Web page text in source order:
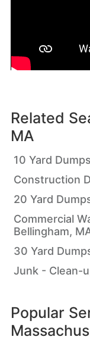
Related
MA
10 Yard
Construction
20 Yard
Commercial
Bellingham,
30 Yard
Junk - Clean-
Popular